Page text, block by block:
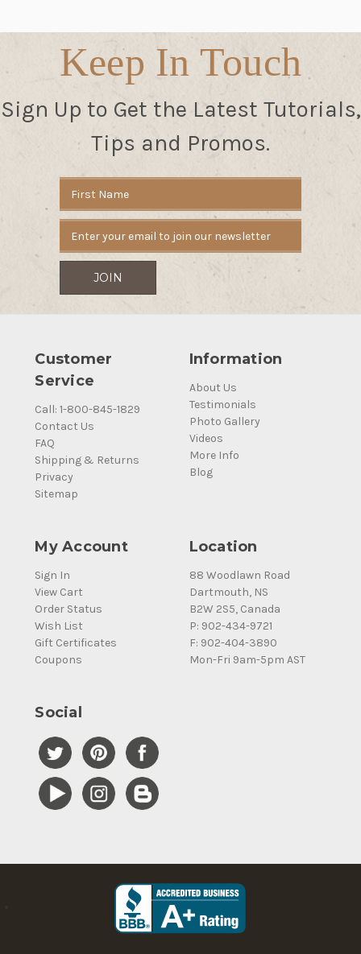
Keep In Touch
Sign Up to Get the Latest Tutorials,
Tips and Promos.
Address
Customer
Service
Call: 1-800-845-1829
Contact Us
FAQ
Shipping & Returns
Privacy
Sitemap
Information
About Us
Testimonials
Photo Gallery
Videos
More Info
Blog
My Account
Sign In
View Cart
Order Status
Wish List
Gift Certificates
Coupons
Location
88 Woodlawn Road
Dartmouth, NS
B2W 2S5, Canada
P: 902-434-9721
F: 902-404-3890
Mon-Fri 9am-5pm AST
Social